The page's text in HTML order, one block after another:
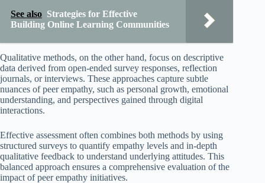
See also Strategies for Effective
Building Online Learning Communities
Qualitative methods, on the other hand, focus on descriptive
data derived from open-ended survey responses, reflection
journals, or interviews. These approaches capture subtle
nuances of peer empathy, such as personal growth, emotional
understanding, and perspectives gained through digital
interactions.
Effective assessment often combines both methods by using
structured surveys to quantify empathy levels and in-depth
qualitative feedback to understand underlying attitudes. This
balanced approach ensures a comprehensive evaluation of the
impact of peer empathy initiatives.